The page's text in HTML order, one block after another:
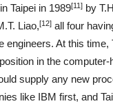
Taipei in 1989[11] by
Liao,[12] all four
engineers. At this time,
in the
supply any new
like IBM first, and